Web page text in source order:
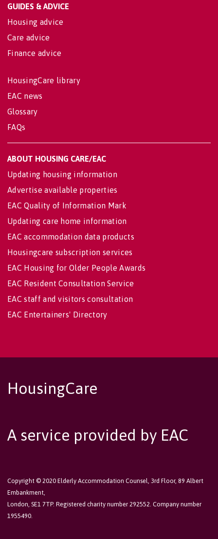
GUIDES & ADVICE
Housing advice
Care advice
Finance advice
HousingCare library
EAC news
Glossary
FAQs
ABOUT HOUSING CARE/EAC
Updating housing information
Advertise available properties
EAC Quality of Information Mark
Updating care home information
EAC accommodation data products
Housingcare subscription services
EAC Housing for Older People Awards
EAC Resident Consultation Service
EAC staff and visitors consultation
EAC Entertainers' Directory
HousingCare
A service provided by EAC
Copyright © 2020 Elderly Accommodation Counsel, 3rd Floor, 89 Albert
Embankment,
London, SE1 7TP. Registered charity number 292552. Company number
1955490.